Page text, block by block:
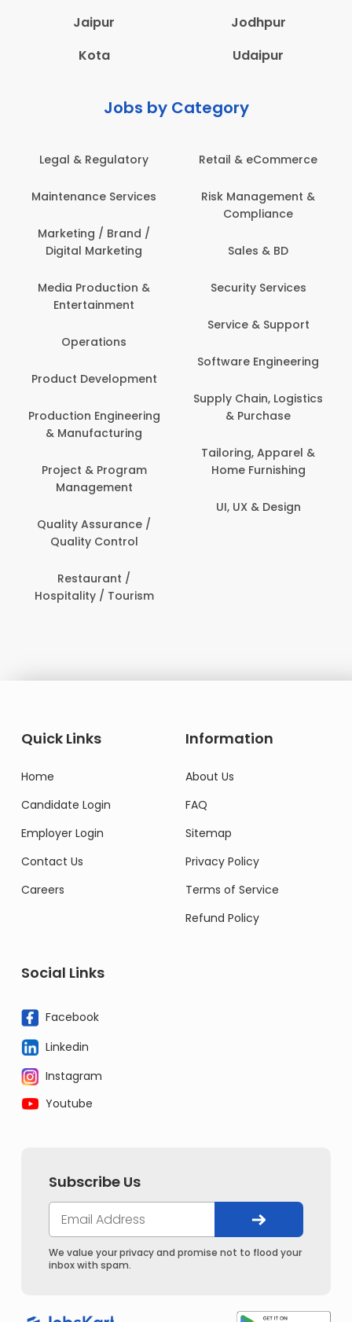
Jaipur
Jodhpur
Kota
Udaipur
Jobs by Category
Legal & Regulatory
Maintenance Services
Marketing / Brand /
Digital Marketing
Media Production &
Entertainment
Operations
Product Development
Production Engineering
& Manufacturing
Project & Program
Management
Quality Assurance /
Quality Control
Restaurant /
Hospitality / Tourism
Retail & eCommerce
Risk Management &
Compliance
Sales & BD
Security Services
Service & Support
Software Engineering
Supply Chain, Logistics
& Purchase
Tailoring, Apparel &
Home Furnishing
UI, UX & Design
Quick Links
Home
Candidate Login
Employer Login
Contact Us
Careers
Information
About Us
FAQ
Sitemap
Privacy Policy
Terms of Service
Refund Policy
Social Links
Facebook
Linkedin
Instagram
Youtube
Subscribe Us
We value your privacy and promise not to flood your
inbox with spam.